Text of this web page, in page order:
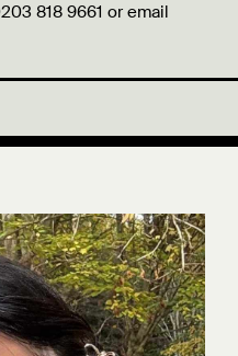
818 9661 or email